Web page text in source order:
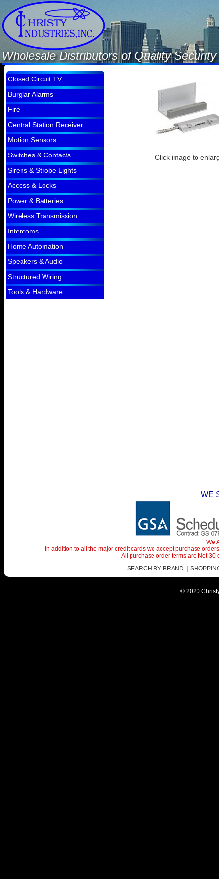
Wholesale Distributors of Quality
Closed Circuit TV
Burglar Alarms
Fire
Central Station Receiver
Motion Sensors
Switches & Contacts
Sirens & Strobe Lights
Access & Locks
Power & Batteries
Wireless Transmission
Intercoms
Home Automation
Speakers & Audio
Structured Wiring
Tools & Hardware
Click image to
WE
We
In addition to all the major credit cards we accept purchase
All purchase order terms are Net
SEARCH BY BRAND |
© 2020